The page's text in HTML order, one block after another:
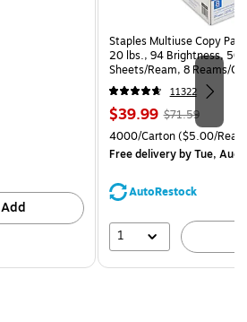
Add
Staples Multiuse Copy
20 lbs., 94 Brightness, 500
Sheets/Ream, 8 Reams/
CC)
11322
Price
is
$39.99, Regular
price was
$71.59,
You
save
$71.59
Unit of measure 4000/
4000/Carton($5.00/
Free deliveryby Tue, Aug
AutoRestock
1